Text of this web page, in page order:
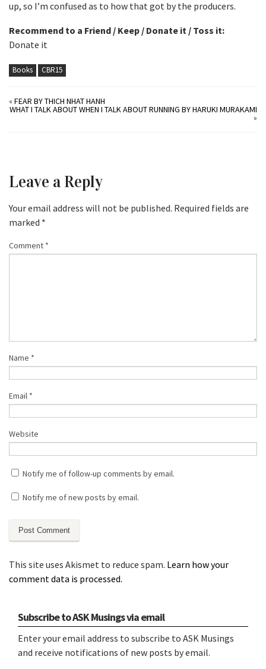
up, so I’m confused as to how that got by the producers.
Recommend to a Friend / Keep / Donate it / Toss it:
Donate it
Books CBR15
«FEAR BY THICH NHAT HANH
WHAT I TALK ABOUT WHEN I TALK ABOUT RUNNING BY HARUKI MURAKAMI
»
Leave a Reply
Your email address will not be published. Required fields are
marked *
Comment *
Name *
Email *
Website
Notify me of follow-up comments by email.
Notify me of new posts by email.
This site uses Akismet to reduce spam. Learn how your
comment data is processed.
Subscribe to ASK Musings via email
Enter your email address to subscribe to ASK Musings
and receive notifications of new posts by email.